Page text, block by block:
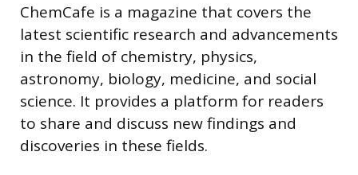
ChemCafe is a magazine that covers the
latest scientific research and advancements
in the field of chemistry, physics,
astronomy, biology, medicine, and social
science. It provides a platform for readers
to share and discuss new findings and
discoveries in these fields.